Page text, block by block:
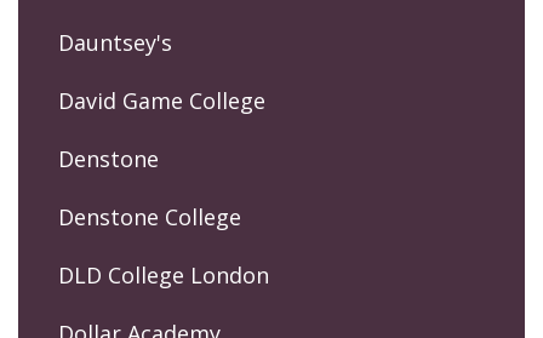
Dauntsey's
David Game College
Denstone
Denstone College
DLD College London